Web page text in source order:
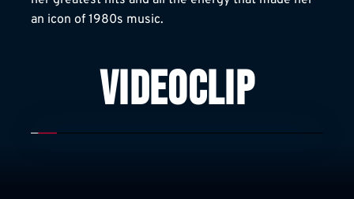
an icon of 1980s music.
VIDEOCLIP